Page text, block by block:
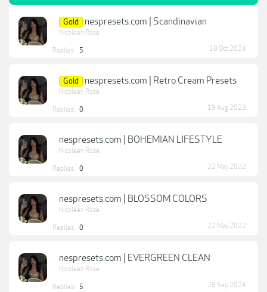
Gold nespresets.com | Scandinavian
Nicoleen Rose
Replies: 5 18 Oct 2024
Gold nespresets.com | Retro Cream Presets
Nicoleen Rose
Replies: 0 19 Aug 2023
nespresets.com | BOHEMIAN LIFESTYLE
Nicoleen Rose
Replies: 0 22 May 2022
nespresets.com | BLOSSOM COLORS
Nicoleen Rose
Replies: 0 22 May 2022
nespresets.com | EVERGREEN CLEAN
Nicoleen Rose
Replies: 5 28 Sep 2024